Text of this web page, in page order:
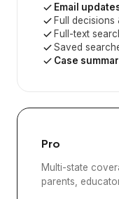
Email
Full decisions
Full-text
Saved
Case
Pro
Multi-state
parents,